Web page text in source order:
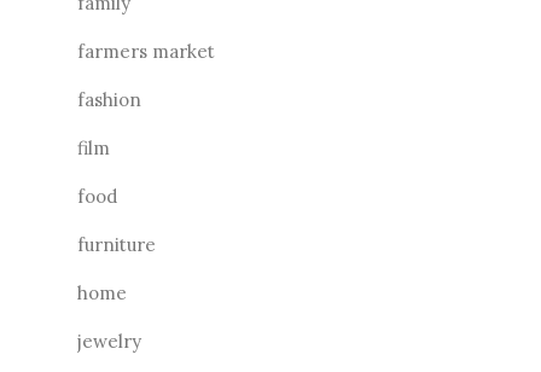
farmers market
fashion
film
food
furniture
home
jewelry